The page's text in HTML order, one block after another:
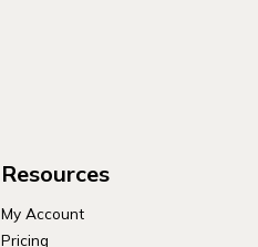
Resources
My Account
Pricing